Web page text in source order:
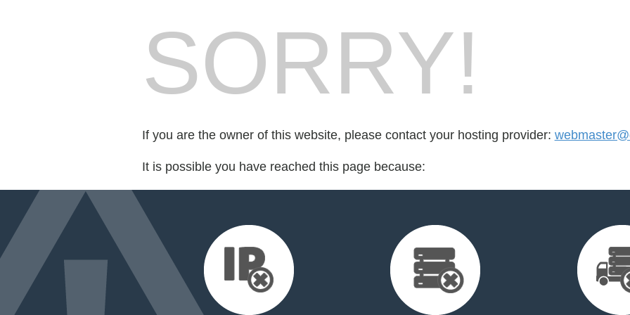
SORRY!
If you are the owner of this website, please contact your hosting provider:
It is possible you have reached this page because: